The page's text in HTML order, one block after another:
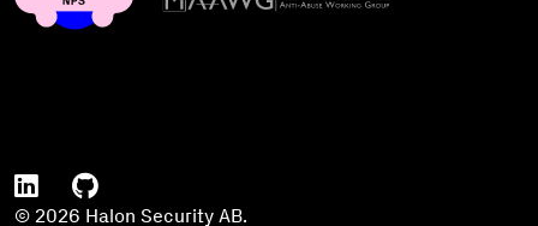
© 2026 Halon Security AB.